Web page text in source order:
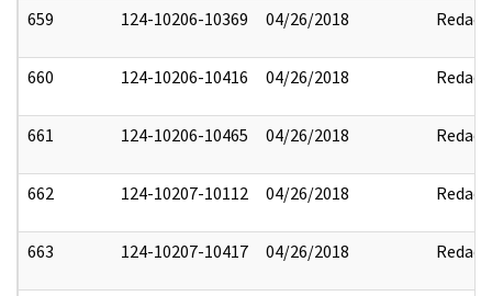
659 124-10206-10369 04/26/2018 Redact
660 124-10206-10416 04/26/2018 Redact
661 124-10206-10465 04/26/2018 Redact
662 124-10207-10112 04/26/2018 Redact
663 124-10207-10417 04/26/2018 Redact